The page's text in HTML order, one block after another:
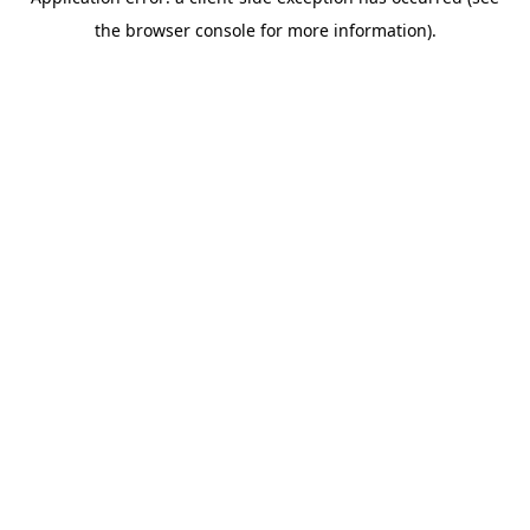
the browser console for more information).